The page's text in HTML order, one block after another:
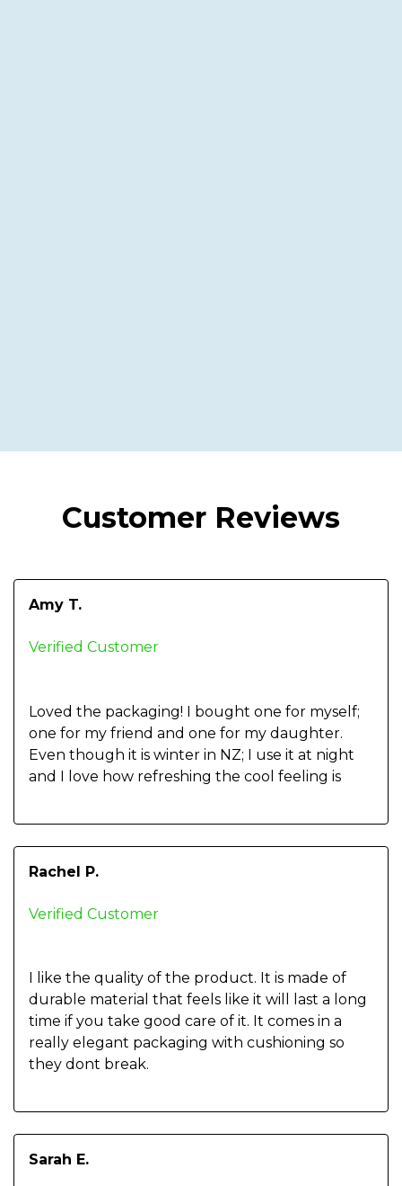
Customer Reviews
Amy T.
Verified Customer
Loved the packaging! I bought one for myself;
one for my friend and one for my daughter.
Even though it is winter in NZ; I use it at night
and I love how refreshing the cool feeling is
Rachel P.
Verified Customer
I like the quality of the product. It is made of
durable material that feels like it will last a long
time if you take good care of it. It comes in a
really elegant packaging with cushioning so
they dont break.
Sarah E.